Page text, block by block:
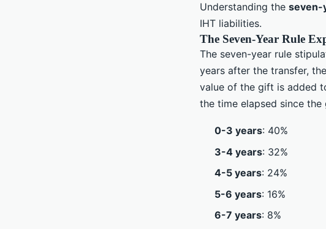
Understanding the seven-
IHT liabilities.
The Seven-Year Rule
The seven-year rule
years after the transfer,
value of the gift is added
the time elapsed since the
0-3 years: 40%
3-4 years: 32%
4-5 years: 24%
5-6 years: 16%
6-7 years: 8%